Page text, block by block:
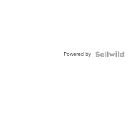
Powered by